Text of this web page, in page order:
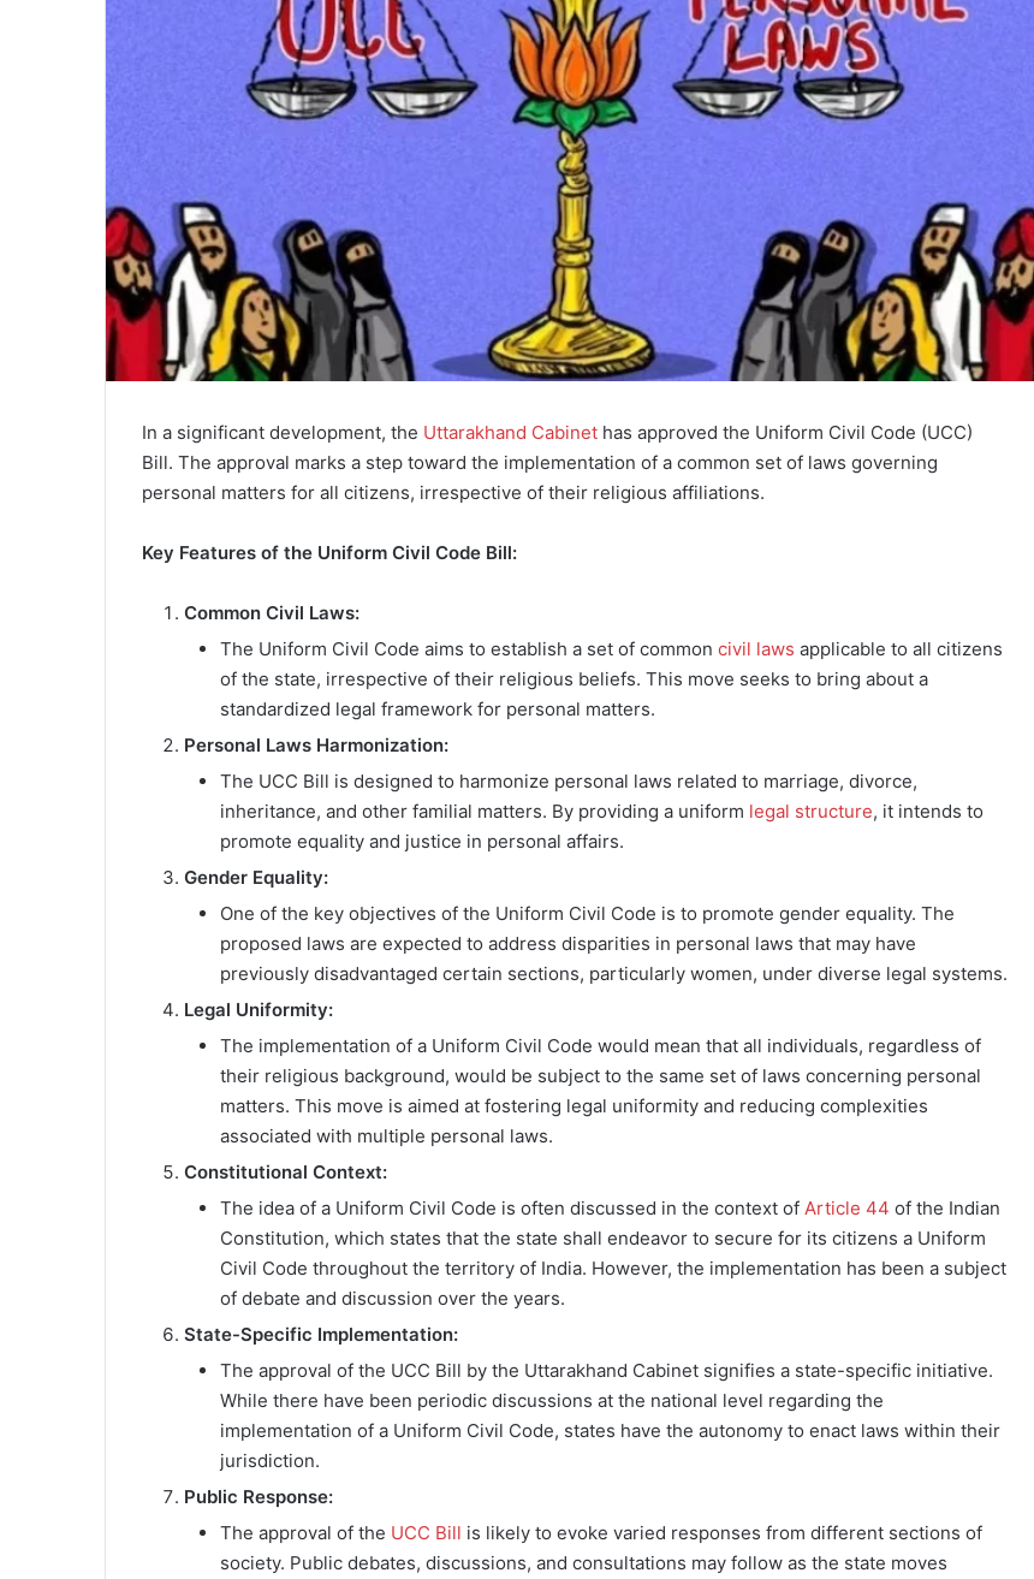
In a significant development, the Uttarakhand Cabinet has approved the Uniform Civil Code (UCC)
Bill. The approval marks a step toward the implementation of a common set of laws governing
personal matters for all citizens, irrespective of their religious affiliations.
Key Features of the Uniform Civil Code Bill:
Common Civil Laws:
The Uniform Civil Code aims to establish a set of common civil laws applicable to all citizens
of the state, irrespective of their religious beliefs. This move seeks to bring about a
standardized legal framework for personal matters.
Personal Laws Harmonization:
The UCC Bill is designed to harmonize personal laws related to marriage, divorce,
inheritance, and other familial matters. By providing a uniform legal structure, it intends to
promote equality and justice in personal affairs.
Gender Equality:
One of the key objectives of the Uniform Civil Code is to promote gender equality. The
proposed laws are expected to address disparities in personal laws that may have
previously disadvantaged certain sections, particularly women, under diverse legal systems.
Legal Uniformity:
The implementation of a Uniform Civil Code would mean that all individuals, regardless of
their religious background, would be subject to the same set of laws concerning personal
matters. This move is aimed at fostering legal uniformity and reducing complexities
associated with multiple personal laws.
Constitutional Context:
The idea of a Uniform Civil Code is often discussed in the context of Article 44 of the Indian
Constitution, which states that the state shall endeavor to secure for its citizens a Uniform
Civil Code throughout the territory of India. However, the implementation has been a subject
of debate and discussion over the years.
State-Specific Implementation:
The approval of the UCC Bill by the Uttarakhand Cabinet signifies a state-specific initiative.
While there have been periodic discussions at the national level regarding the
implementation of a Uniform Civil Code, states have the autonomy to enact laws within their
jurisdiction.
Public Response:
The approval of the UCC Bill is likely to evoke varied responses from different sections of
society. Public debates, discussions, and consultations may follow as the state moves